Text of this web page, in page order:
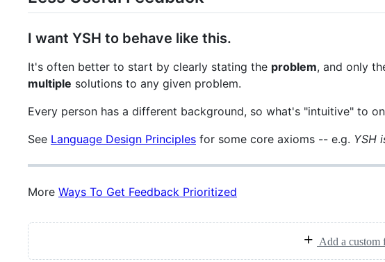
I want YSH to behave like this.
It's often better to start by clearly stating the problem, and only
multiple solutions to any given problem.
Every person has a different background, so what's "intuitive" to
See Language Design Principles for some core axioms -- e.g. YSH
More Ways To Get Feedback Prioritized
Add a custom